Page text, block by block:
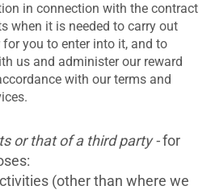
in connection with the contract
when it is needed to carry out
you to enter into it, and to
us and administer our reward
with our terms and
or that of a third party -for
(other than where we